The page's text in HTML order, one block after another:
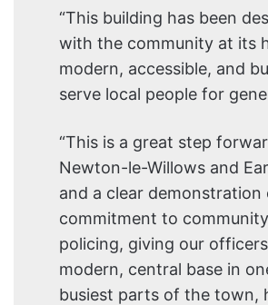
“This building has been
with the community at its
modern, accessible, and
serve local people for
“This is a great step
Newton-le-Willows and
and a clear demonstration
commitment to
policing, giving our
modern, central base in
busiest parts of the town,